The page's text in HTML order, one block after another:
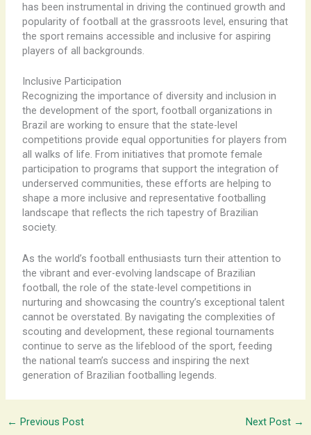
has been instrumental in driving the continued growth and
popularity of football at the grassroots level, ensuring that
the sport remains accessible and inclusive for aspiring
players of all backgrounds.
Inclusive Participation
Recognizing the importance of diversity and inclusion in
the development of the sport, football organizations in
Brazil are working to ensure that the state-level
competitions provide equal opportunities for players from
all walks of life. ​From initiatives that promote female
participation to programs that support the integration of
underserved communities, these efforts are helping to
shape a more inclusive and representative footballing
landscape that reflects the rich tapestry of Brazilian
society.
As the world’s football enthusiasts turn their attention to
the vibrant and ever-evolving landscape of Brazilian
football, the role of the state-level competitions in
nurturing and showcasing the country’s exceptional talent
cannot be overstated. ​By navigating the complexities of
scouting and development, these regional tournaments
continue to serve as the lifeblood of the sport, feeding
the national team’s success and inspiring the next
generation of Brazilian footballing legends.
← Previous Post Next Post →